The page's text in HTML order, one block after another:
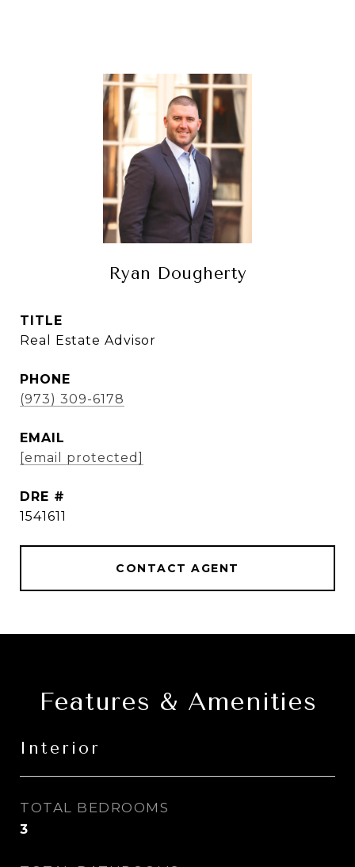
Ryan Dougherty
TITLE
Real Estate Advisor
PHONE
(973) 309-6178
EMAIL
[email protected]
DRE #
1541611
CONTACT AGENT
Features & Amenities
Interior
TOTAL BEDROOMS
3